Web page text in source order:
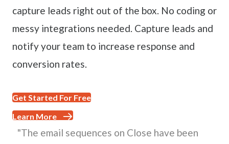
capture leads right out of the box. No coding or
messy integrations needed. Capture leads and
notify your team to increase response and
conversion rates.
Get Started For Free
Learn More
"The email sequences on Close have been